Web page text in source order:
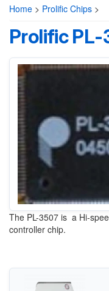
Home > Prolific Chips >
Prolific PL-
The PL-3507 is a Hi-
controller chip.